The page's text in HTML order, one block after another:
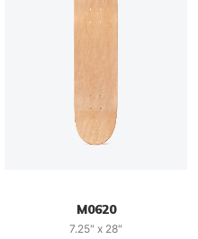
M0620
7.25" x 28"